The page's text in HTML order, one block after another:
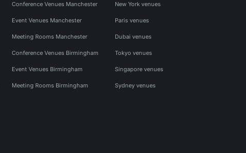
Conference Venues Manchester
Event Venues Manchester
Meeting Rooms Manchester
Conference Venues Birmingham
Event Venues Birmingham
Meeting Rooms Birmingham
New York venues
Paris venues
Dubai venues
Tokyo venues
Singapore venues
Sydney venues